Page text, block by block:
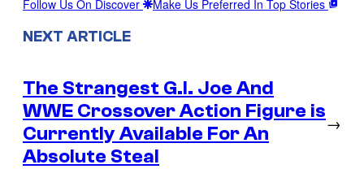
Follow Us On Discover Make Us Preferred In Top Stories
NEXT ARTICLE
The Strangest G.I. Joe And
WWE Crossover Action Figure is
Currently Available For An
Absolute Steal
→